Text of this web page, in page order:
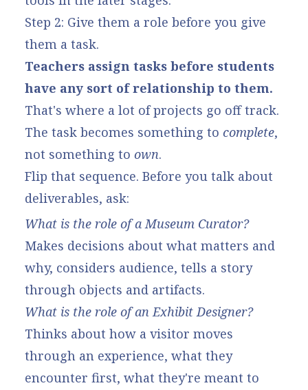
Step 2: Give them a role before you give
them a task.
Teachers assign tasks before students
have any sort of relationship to them.
That's where a lot of projects go off track.
The task becomes something to complete,
not something to own.
Flip that sequence. Before you talk about
deliverables, ask:
What is the role of a Museum Curator?
Makes decisions about what matters and
why, considers audience, tells a story
through objects and artifacts.
What is the role of an Exhibit Designer?
Thinks about how a visitor moves
through an experience, what they
encounter first, what they're meant to